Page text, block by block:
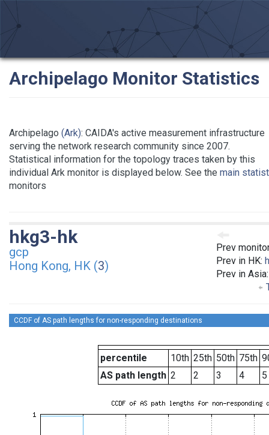
Archipelago Monitor Statistics
Archipelago (Ark): CAIDA's active measurement infrastructure
serving the network research community since 2007.
Statistical information for the topology traces taken by this
individual Ark monitor is displayed below. See the main
monitors
Prev
Prev in HK:
Prev in
hkg3-hk
gcp
Hong Kong, HK (3)
CCDF of AS path lengths for non-responding destinations
percentile 10th 25th 50th 75th
AS path length 2 2 3 4 5